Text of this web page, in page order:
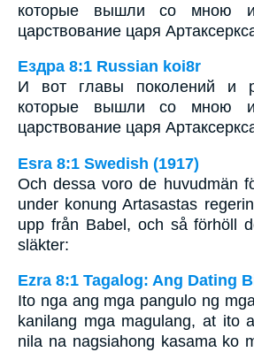
которые вышли со мною
царствование царя
Ездра 8:1 Russian koi8r
И вот главы поколений и
которые вышли со мною
царствование царя
Esra 8:1 Swedish (1917)
Och dessa voro de huvudmän
under konung Artasastas
upp från Babel, och så förhöll
släkter:
Ezra 8:1 Tagalog: Ang Dating
Ito nga ang mga pangulo ng
kanilang mga magulang, at ito
nila na nagsiahong kasama ko